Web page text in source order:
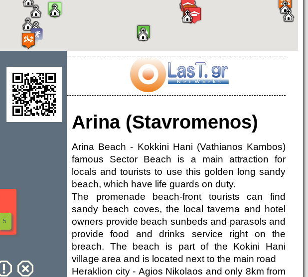
5
Arina (Stavromenos)
Arina Beach - Kokkini Hani (Vathianos Kambos)
famous Sector Beach is a main attraction for
locals and tourists to use this golden long sandy
beach, which have life guards on duty.
The promenade beach-front tourists can find
sandy beach coves, the local taverna and hotel
owners provide beach sunbeds and parasols and
provide food and drinks service right on the
breach. The beach is part of the Kokini Hani
village area and is located next to the main road
Heraklion city - Agios Nikolaos and only 8km from